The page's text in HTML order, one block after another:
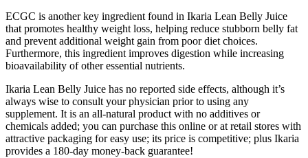
ECGC is another key ingredient found in Ikaria Lean Belly Juice
that promotes healthy weight loss, helping reduce stubborn belly fat
and prevent additional weight gain from poor diet choices.
Furthermore, this ingredient improves digestion while increasing
bioavailability of other essential nutrients.
Ikaria Lean Belly Juice has no reported side effects, although it’s
always wise to consult your physician prior to using any
supplement. It is an all-natural product with no additives or
chemicals added; you can purchase this online or at retail stores with
attractive packaging for easy use; its price is competitive; plus Ikaria
provides a 180-day money-back guarantee!